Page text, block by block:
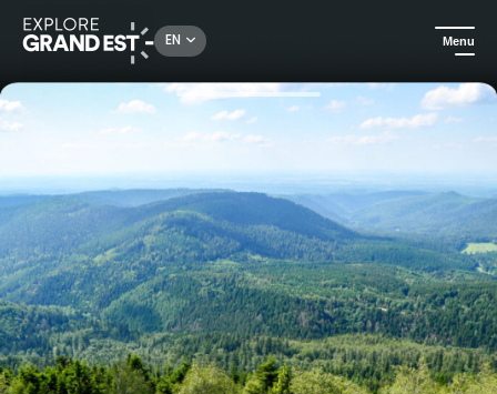
EN Menu
Excursions On the trail of ancient Vosges volcanoes